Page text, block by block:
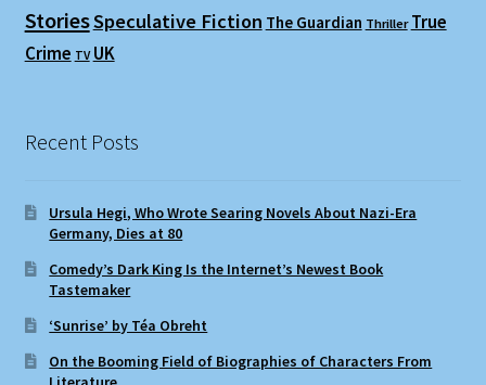
StoriesSpeculative Fiction The Guardian Thriller True
Crime TV UK
Recent Posts
Ursula Hegi, Who Wrote Searing Novels About Nazi-Era
Germany, Dies at 80
Comedy’s Dark King Is the Internet’s Newest Book
Tastemaker
‘Sunrise’ by Téa Obreht
On the Booming Field of Biographies of Characters From